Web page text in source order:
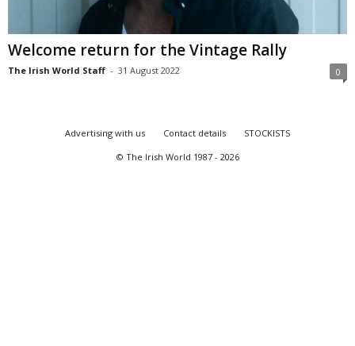
Welcome return for the Vintage Rally
The Irish World Staff - 31 August 2022 0
Advertising with us Contact details
STOCKISTS
© The Irish World 1987 - 2026